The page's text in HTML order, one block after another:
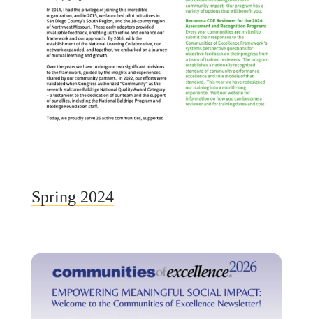
Spring 2024